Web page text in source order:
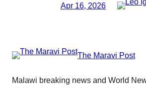
Apr 16, 2026
The Maravi Post
Malawi breaking news and World